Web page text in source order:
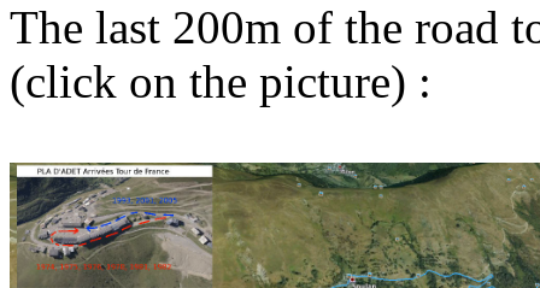
The last 200m of the road
(click on the picture) :